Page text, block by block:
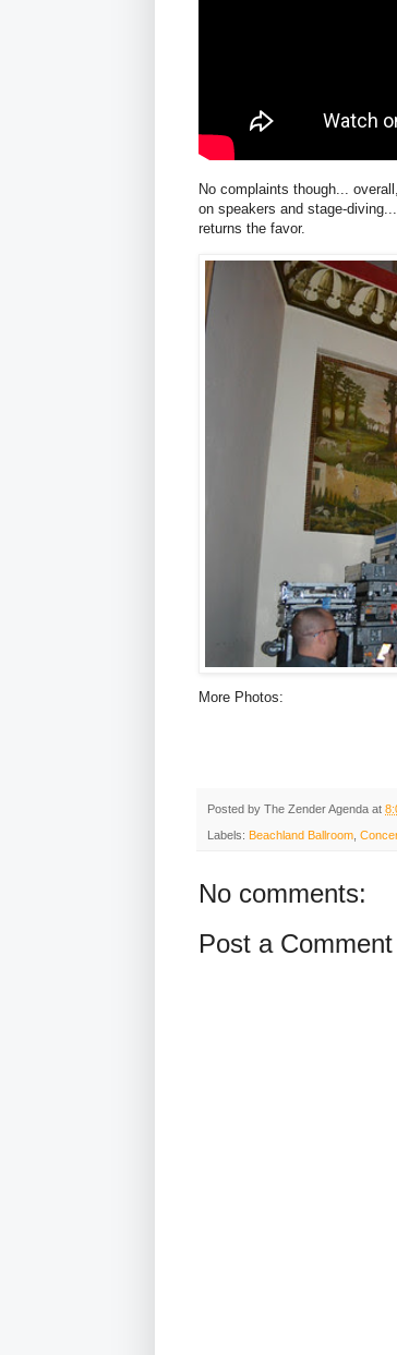
No complaints though...
on speakers and stage-
returns the favor.
More Photos:
Posted by The Zender Agenda at
Labels: Beachland Ballroom
No comments:
Post a Comment